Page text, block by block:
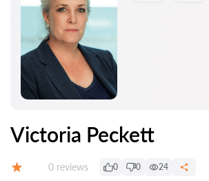
Victoria Peckett
Reviews:
0 reviews 0 0 24